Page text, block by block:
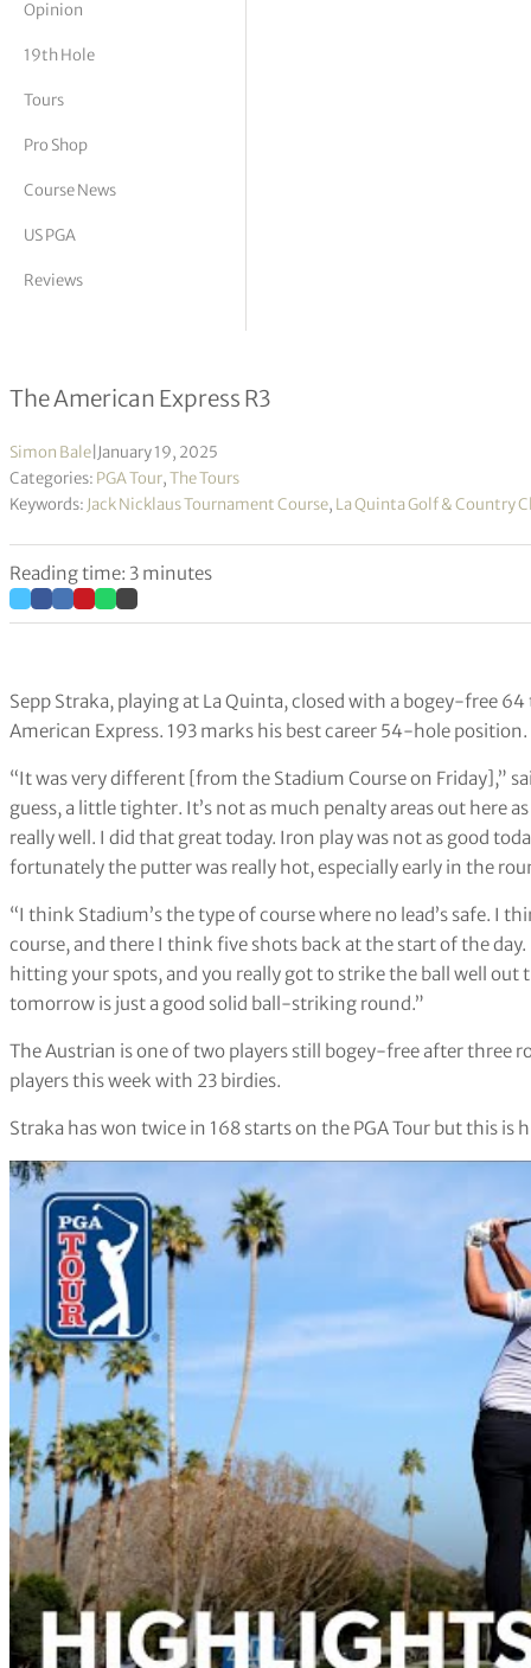
Vickers
Opinion
19th Hole
Tours
Pro Shop
Course News
US PGA
Reviews
Sepp Straka poised for victory,
The American Express R3
Simon Bale January 19, 2025
Categories: PGA Tour,The Tours
Keywords: Jack Nicklaus Tournament Course, La Quinta Golf & Country
Reading time: 3 minutes
Sepp Straka, playing at La Quinta, closed with a bogey-free
American Express. 193 marks his best career 54-hole position.
“It was very different [from the Stadium Course on Friday],”
guess, a little tighter. It’s not as much penalty areas out here
really well. I did that great today. Iron play was not as good
fortunately the putter was really hot, especially early in the
“I think Stadium’s the type of course where no lead’s safe. I
course, and there I think five shots back at the start of the day.
hitting your spots, and you really got to strike the ball well out
tomorrow is just a good solid ball-striking round.”
The Austrian is one of two players still bogey-free after three
players this week with 23 birdies.
Straka has won twice in 168 starts on the PGA Tour but this